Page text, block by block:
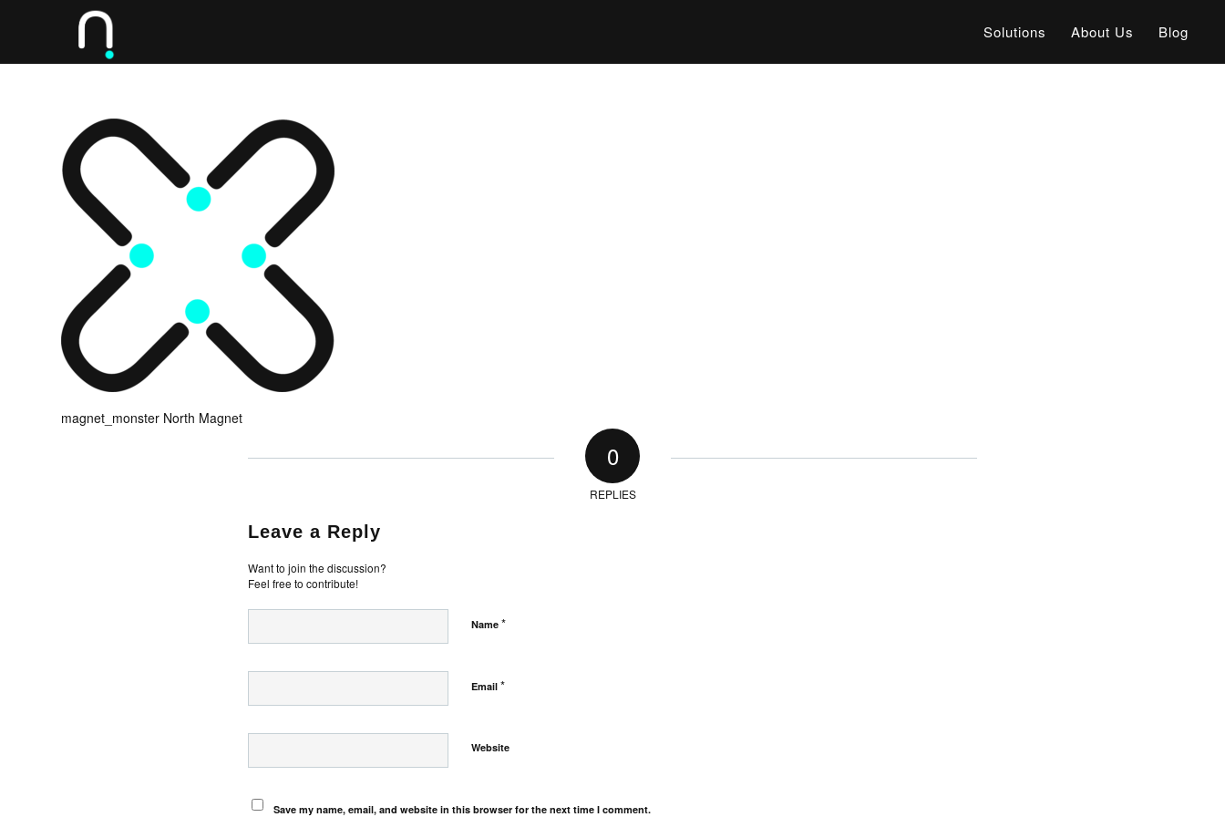
Solutions About Us Blog
magnet_monster North Magnet
0
REPLIES
Leave a Reply
Want to join the discussion?
Feel free to contribute!
Name *
Email *
Website
Save my name, email, and website in this browser for the next time I comment.